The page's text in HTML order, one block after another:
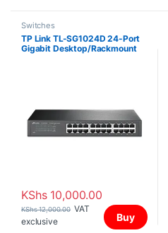
Switches
TP Link TL-SG1024D 24-Port
Gigabit Desktop/Rackmount
KShs10,000.00
KShs12,000.00 VAT
exclusive
Buy